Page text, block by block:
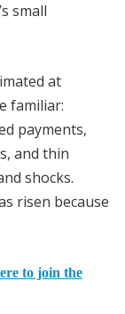
small
at
familiar:
payments,
and thin
shocks.
risen because
to join the